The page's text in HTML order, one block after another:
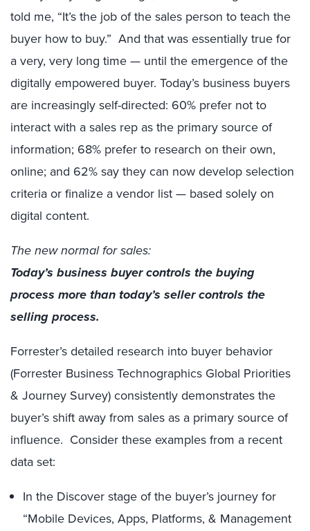
told me, “It’s the job of the sales person to teach the
buyer how to buy.” And that was essentially true for
a very, very long time — until the emergence of the
digitally empowered buyer. Today’s business buyers
are increasingly self-directed: 60% prefer not to
interact with a sales rep as the primary source of
information; 68% prefer to research on their own,
online; and 62% say they can now develop selection
criteria or finalize a vendor list — based solely on
digital content.
The new normal for sales:
Today’s business buyer controls the buying
process more than today’s seller controls the
selling process.
Forrester’s detailed research into buyer behavior
(Forrester Business Technographics Global Priorities
& Journey Survey) consistently demonstrates the
buyer’s shift away from sales as a primary source of
influence. Consider these examples from a recent
data set:
In the Discover stage of the buyer’s journey for
“Mobile Devices, Apps, Platforms, & Management